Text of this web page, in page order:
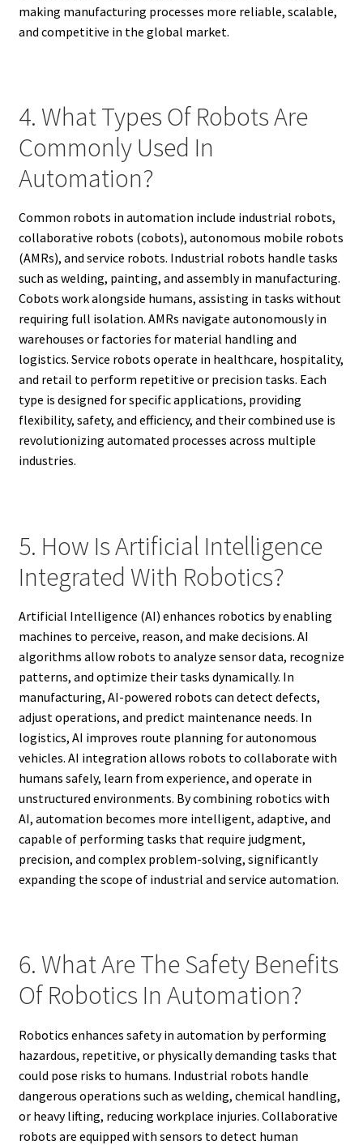
making manufacturing processes more reliable, scalable,
and competitive in the global market.
4. What Types Of Robots Are
Commonly Used In
Automation?
Common robots in automation include industrial robots,
collaborative robots (cobots), autonomous mobile robots
(AMRs), and service robots. Industrial robots handle tasks
such as welding, painting, and assembly in manufacturing.
Cobots work alongside humans, assisting in tasks without
requiring full isolation. AMRs navigate autonomously in
warehouses or factories for material handling and
logistics. Service robots operate in healthcare, hospitality,
and retail to perform repetitive or precision tasks. Each
type is designed for specific applications, providing
flexibility, safety, and efficiency, and their combined use is
revolutionizing automated processes across multiple
industries.
5. How Is Artificial Intelligence
Integrated With Robotics?
Artificial Intelligence (AI) enhances robotics by enabling
machines to perceive, reason, and make decisions. AI
algorithms allow robots to analyze sensor data, recognize
patterns, and optimize their tasks dynamically. In
manufacturing, AI-powered robots can detect defects,
adjust operations, and predict maintenance needs. In
logistics, AI improves route planning for autonomous
vehicles. AI integration allows robots to collaborate with
humans safely, learn from experience, and operate in
unstructured environments. By combining robotics with
AI, automation becomes more intelligent, adaptive, and
capable of performing tasks that require judgment,
precision, and complex problem-solving, significantly
expanding the scope of industrial and service automation.
6. What Are The Safety Benefits
Of Robotics In Automation?
Robotics enhances safety in automation by performing
hazardous, repetitive, or physically demanding tasks that
could pose risks to humans. Industrial robots handle
dangerous operations such as welding, chemical handling,
or heavy lifting, reducing workplace injuries. Collaborative
robots are equipped with sensors to detect human